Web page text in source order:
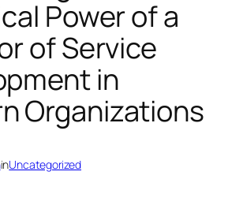
Power of a
of Service
in
Organizations
inUncategorized